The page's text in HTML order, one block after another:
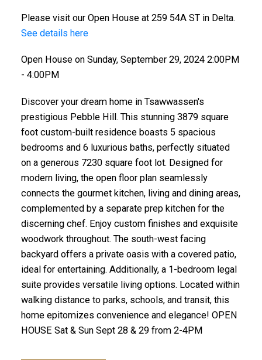
Please visit our Open House at 259 54A ST in Delta.
See details here
Open House on Sunday, September 29, 2024 2:00PM
- 4:00PM
Discover your dream home in Tsawwassen's
prestigious Pebble Hill. This stunning 3879 square
foot custom-built residence boasts 5 spacious
bedrooms and 6 luxurious baths, perfectly situated
on a generous 7230 square foot lot. Designed for
modern living, the open floor plan seamlessly
connects the gourmet kitchen, living and dining areas,
complemented by a separate prep kitchen for the
discerning chef. Enjoy custom finishes and exquisite
woodwork throughout. The south-west facing
backyard offers a private oasis with a covered patio,
ideal for entertaining. Additionally, a 1-bedroom legal
suite provides versatile living options. Located within
walking distance to parks, schools, and transit, this
home epitomizes convenience and elegance! OPEN
HOUSE Sat & Sun Sept 28 & 29 from 2-4PM